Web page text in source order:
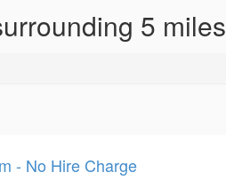
5 miles
- No Hire Charge